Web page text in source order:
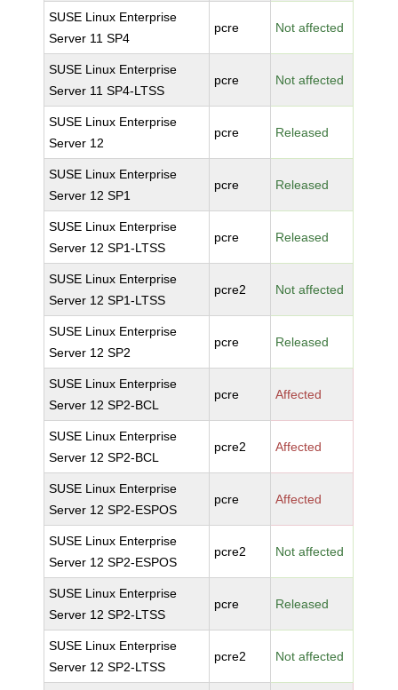
SUSE Linux Enterprise
Server 11 SP4
pcre Not affected
SUSE Linux Enterprise
Server 11 SP4-LTSS
pcre Not affected
SUSE Linux Enterprise
Server 12
pcre Released
SUSE Linux Enterprise
Server 12 SP1
pcre Released
SUSE Linux Enterprise
Server 12 SP1-LTSS
pcre Released
SUSE Linux Enterprise
Server 12 SP1-LTSS
pcre2 Not affected
SUSE Linux Enterprise
Server 12 SP2
pcre Released
SUSE Linux Enterprise
Server 12 SP2-BCL
pcre Affected
SUSE Linux Enterprise
Server 12 SP2-BCL
pcre2 Affected
SUSE Linux Enterprise
Server 12 SP2-ESPOS
pcre Affected
SUSE Linux Enterprise
Server 12 SP2-ESPOS
pcre2 Not affected
SUSE Linux Enterprise
Server 12 SP2-LTSS
pcre Released
SUSE Linux Enterprise
Server 12 SP2-LTSS
pcre2 Not affected